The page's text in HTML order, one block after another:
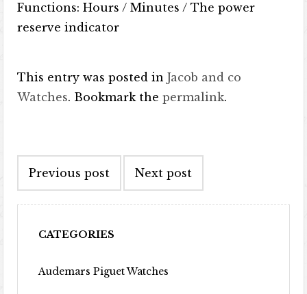
Functions: Hours / Minutes / The power
reserve indicator
This entry was posted inJacob and co
Watches. Bookmark thepermalink.
Previous post Next post
CATEGORIES
Audemars Piguet Watches